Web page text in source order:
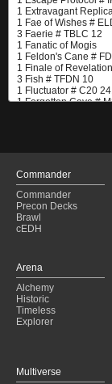
Commander
Commander
Precon Decks
Brawl
cEDH
Arena
Alchemy
Historic
Timeless
Explorer
Multiverse